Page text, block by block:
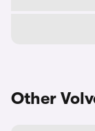
Other